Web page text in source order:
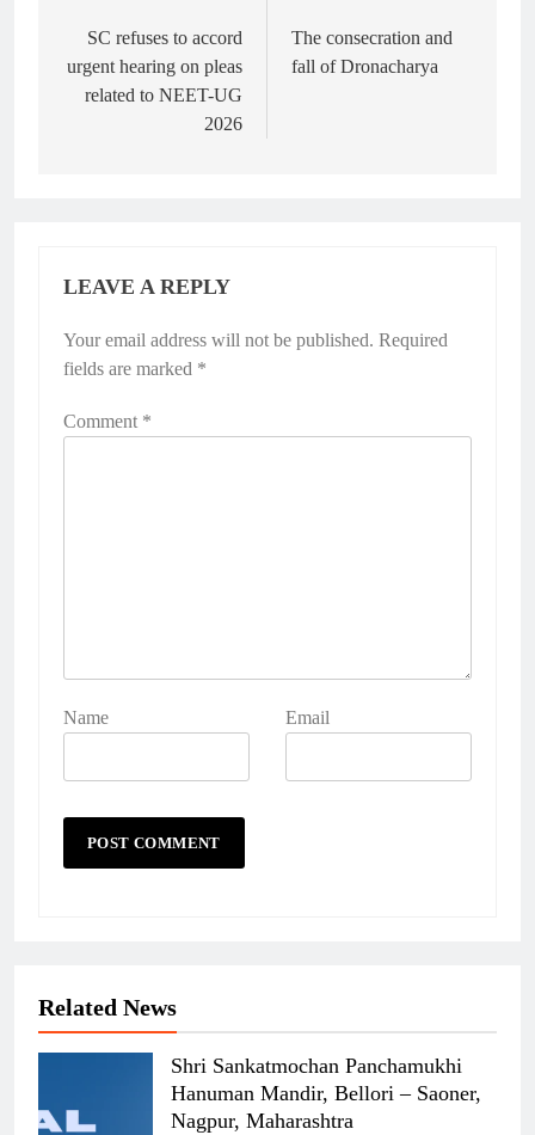
navigation
SC refuses to accord
urgent hearing on pleas
related to NEET-UG
2026
The consecration and
fall of Dronacharya
LEAVE A REPLY
Your email address will not be published. Required
fields are marked *
Comment *
Name Email
Related News
Shri Sankatmochan Panchamukhi
Hanuman Mandir, Bellori – Saoner,
Nagpur, Maharashtra